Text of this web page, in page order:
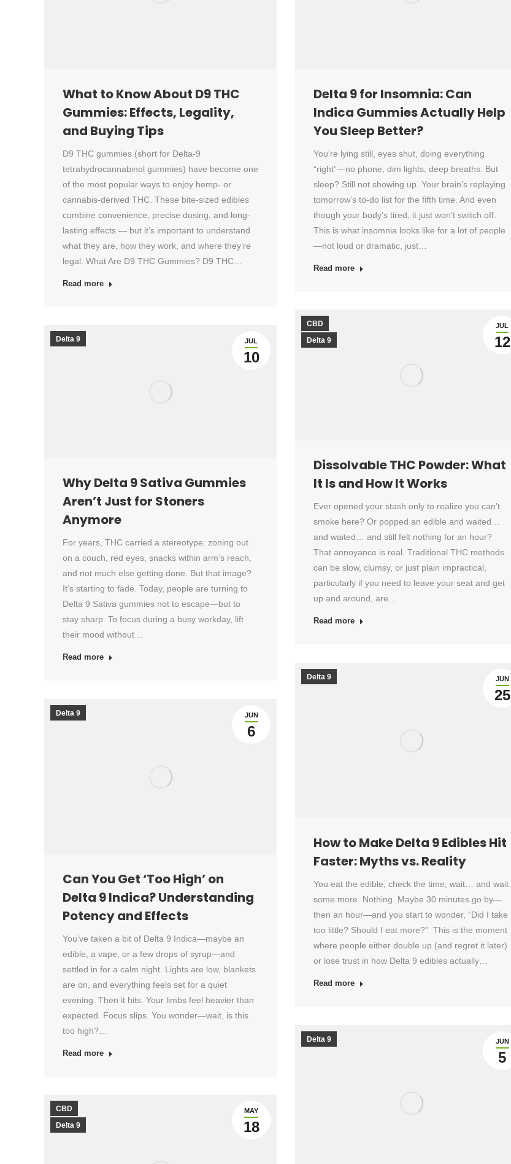
What to Know About D9 THC
Gummies: Effects, Legality,
and Buying Tips
D9 THC gummies (short for Delta-9
tetrahydrocannabinol gummies) have become one
of the most popular ways to enjoy hemp- or
cannabis-derived THC. These bite-sized edibles
combine convenience, precise dosing, and long-
lasting effects — but it’s important to understand
what they are, how they work, and where they’re
legal. What Are D9 THC Gummies? D9 THC…
Read more
Delta 9 for Insomnia: Can
Indica Gummies Actually Help
You Sleep Better?
You’re lying still, eyes shut, doing everything
“right”—no phone, dim lights, deep breaths. But
sleep? Still not showing up. Your brain’s replaying
tomorrow’s to-do list for the fifth time. And even
though your body’s tired, it just won’t switch off.
This is what insomnia looks like for a lot of people
—not loud or dramatic, just…
Read more
JUL
12
CBD
Delta 9
Dissolvable THC Powder: What
It Is and How It Works
Ever opened your stash only to realize you can’t
smoke here? Or popped an edible and waited…
and waited… and still felt nothing for an hour?
That annoyance is real. Traditional THC methods
can be slow, clumsy, or just plain impractical,
particularly if you need to leave your seat and get
up and around, are…
Read more
JUL
10
Delta 9
Why Delta 9 Sativa Gummies
Aren’t Just for Stoners
Anymore
For years, THC carried a stereotype: zoning out
on a couch, red eyes, snacks within arm’s reach,
and not much else getting done. But that image?
It’s starting to fade. Today, people are turning to
Delta 9 Sativa gummies not to escape—but to
stay sharp. To focus during a busy workday, lift
their mood without…
Read more
JUN
25
Delta 9
How to Make Delta 9 Edibles Hit
Faster: Myths vs. Reality
You eat the edible, check the time, wait… and wait
some more. Nothing. Maybe 30 minutes go by—
then an hour—and you start to wonder, “Did I take
too little? Should I eat more?” This is the moment
where people either double up (and regret it later)
or lose trust in how Delta 9 edibles actually…
Read more
JUN
6
Delta 9
Can You Get ‘Too High’ on
Delta 9 Indica? Understanding
Potency and Effects
You’ve taken a bit of Delta 9 Indica—maybe an
edible, a vape, or a few drops of syrup—and
settled in for a calm night. Lights are low, blankets
are on, and everything feels set for a quiet
evening. Then it hits. Your limbs feel heavier than
expected. Focus slips. You wonder—wait, is this
too high?…
Read more
JUN
5
Delta 9
MAY
18
CBD
Delta 9